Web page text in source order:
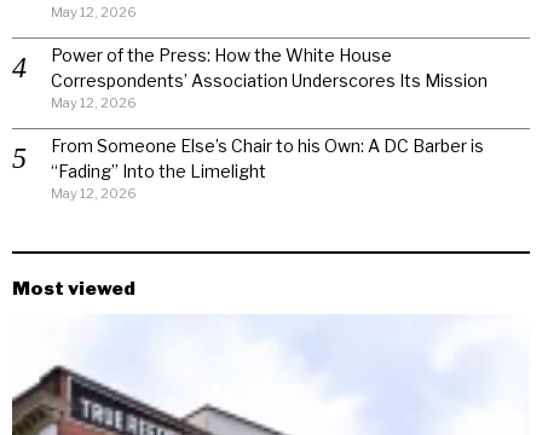
May 12, 2026
Power of the Press: How the White House
Correspondents’ Association Underscores Its Mission
May 12, 2026
From Someone Else’s Chair to his Own: A DC Barber is
“Fading” Into the Limelight
May 12, 2026
Most viewed